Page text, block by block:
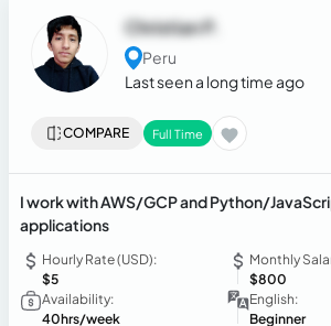
Christian P.
Peru
Last seen a long time ago
COMPARE Full Time
I work with AWS/GCP and Python/
applications
Hourly Rate (USD):
$5
Monthly
$800
Availability:
40hrs/week
English:
Beginner